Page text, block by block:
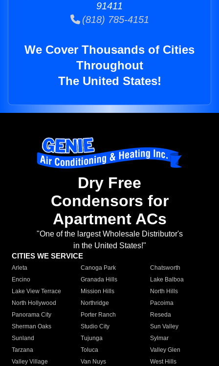
91411
(818) 785-4151
We Cover Thousands of Cities
Throughout
The United States!
Dry Free
Condensors for
Apartment ACs
"One of the largest Wholesale Distributor's
in the United States!"
CITIES WE SERVICE
Arleta Canoga Park
Chatsworth
Encino
Granada Hills
Lake Balboa
Lake View Terrace
Mission Hills
North Hills
North Hollywood
Northridge
Pacoima
Panorama City
Porter Ranch
Reseda
Sherman Oaks
Studio City
Sun Valley
Sunland
Tujunga
Sylmar
Tarzana
Toluca
Valley Glen
Valley Village
Van Nuys
West Hills